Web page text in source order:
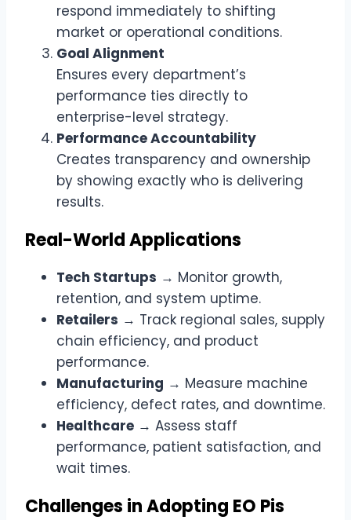
respond immediately to shifting
market or operational conditions.
Goal Alignment
Ensures every department’s
performance ties directly to
enterprise-level strategy.
Performance Accountability
Creates transparency and ownership
by showing exactly who is delivering
results.
Real-World Applications
Tech Startups → Monitor growth,
retention, and system uptime.
Retailers → Track regional sales, supply
chain efficiency, and product
performance.
Manufacturing → Measure machine
efficiency, defect rates, and downtime.
Healthcare → Assess staff
performance, patient satisfaction, and
wait times.
Challenges in Adopting EO Pis